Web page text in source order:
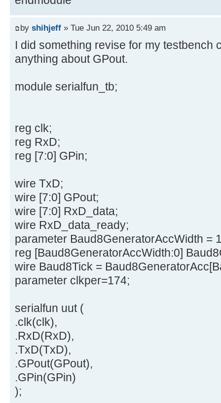
by shihjeff » Tue Jun 22, 2010 5:49 am
I did something revise for my testbench
anything about GPout.
module serialfun_tb;
reg clk;
reg RxD;
reg [7:0] GPin;
wire TxD;
wire [7:0] GPout;
wire [7:0] RxD_data;
wire RxD_data_ready;
parameter Baud8GeneratorAccWidth =
reg [Baud8GeneratorAccWidth:0]
wire Baud8Tick =
parameter clkper=174;
serialfun uut (
.clk(clk),
.RxD(RxD),
.TxD(TxD),
.GPout(GPout),
.GPin(GPin)
);